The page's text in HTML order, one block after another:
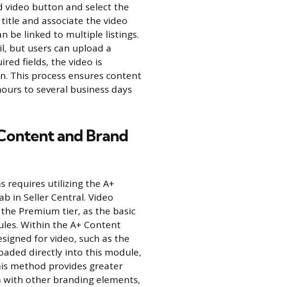
video button and select the
and associate the video
be linked to multiple listings.
but users can upload a
fields, the video is
This process ensures content
to several business days
and Brand
requires utilizing the A+
in Seller Central. Video
Premium tier, as the basic
Within the A+ Content
for video, such as the
directly into this module,
method provides greater
with other branding elements,